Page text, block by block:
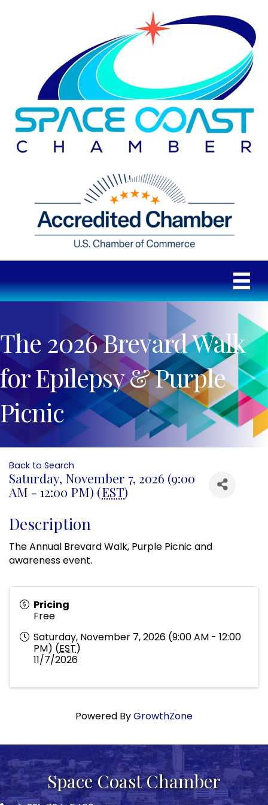
The 2026 Brevard Walk
for Epilepsy & Purple
Picnic
Back to Search
Saturday, November 7, 2026 (9:00
AM - 12:00 PM) (EST)
Description
The Annual Brevard Walk, Purple Picnic and
awareness event.
Pricing
Free
Saturday, November 7, 2026 (9:00 AM - 12:00
PM) (EST)
11/7/2026
Powered ByGrowthZone
Space Coast Chamber